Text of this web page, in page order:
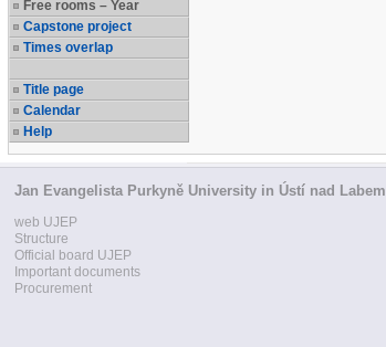
Free rooms – Year
Capstone project
Times overlap
Title page
Calendar
Help
Jan Evangelista Purkyně University in Ústí nad Labem
web UJEP
Structure
Official board UJEP
Important documents
Procurement